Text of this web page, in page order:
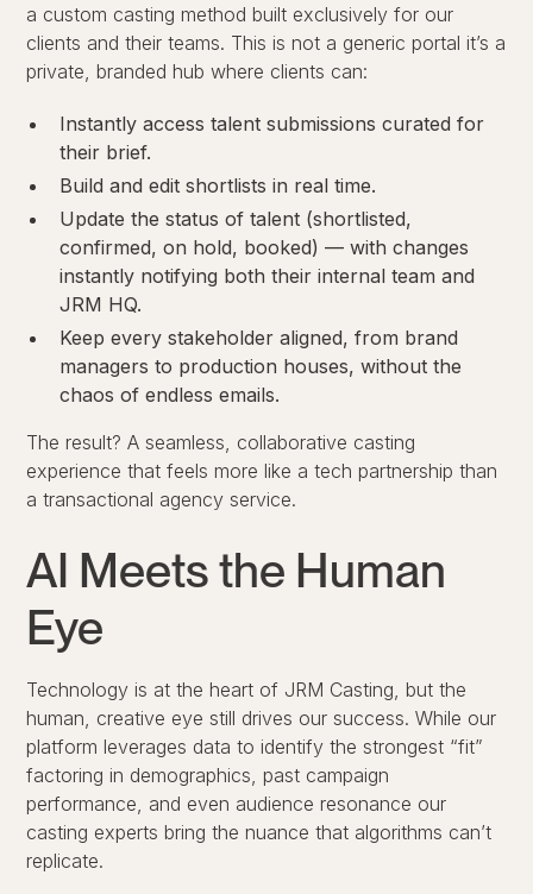
a custom casting method built exclusively for our
clients and their teams. This is not a generic portal it’s a
private, branded hub where clients can:
Instantly access talent submissions curated for
their brief.
Build and edit shortlists in real time.
Update the status of talent (shortlisted,
confirmed, on hold, booked) — with changes
instantly notifying both their internal team and
JRM HQ.
Keep every stakeholder aligned, from brand
managers to production houses, without the
chaos of endless emails.
The result? A seamless, collaborative casting
experience that feels more like a tech partnership than
a transactional agency service.
AI Meets the Human
Eye
Technology is at the heart of JRM Casting, but the
human, creative eye still drives our success. While our
platform leverages data to identify the strongest “fit”
factoring in demographics, past campaign
performance, and even audience resonance our
casting experts bring the nuance that algorithms can’t
replicate.